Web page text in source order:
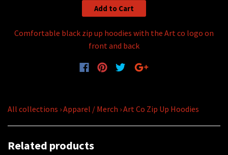
Add to Cart
Comfortable black zip up hoodies with the Art co logo on
front and back
All collections ›Apparel / Merch ›Art Co Zip Up Hoodies
Related products